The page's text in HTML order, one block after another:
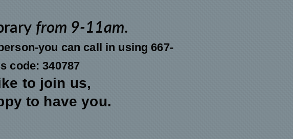
from 9-11am.
you can call in using 667-
code: 340787
to join us,
to have you.